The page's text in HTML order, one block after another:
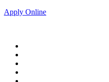
Apply Online